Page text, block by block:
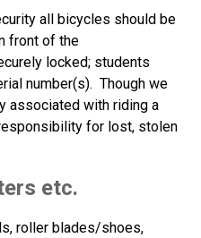
all bicycles should be
front of the
locked; students
number(s).  Though we
associated with riding a
for lost, stolen
etc.
roller blades/shoes,